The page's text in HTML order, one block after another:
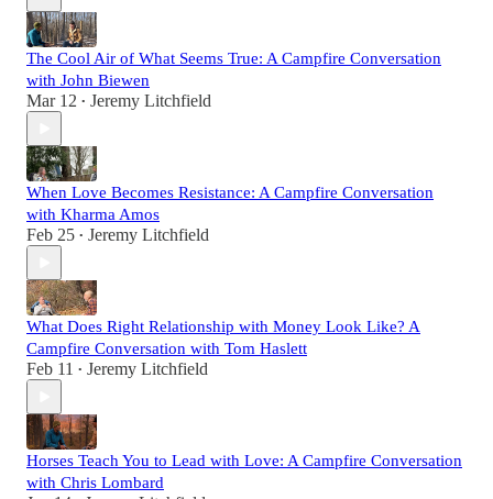
The Cool Air of What Seems True: A Campfire Conversation
with John Biewen
Mar 12 • Jeremy Litchfield
When Love Becomes Resistance: A Campfire Conversation
with Kharma Amos
Feb 25 • Jeremy Litchfield
What Does Right Relationship with Money Look Like? A
Campfire Conversation with Tom Haslett
Feb 11 • Jeremy Litchfield
Horses Teach You to Lead with Love: A Campfire Conversation
with Chris Lombard